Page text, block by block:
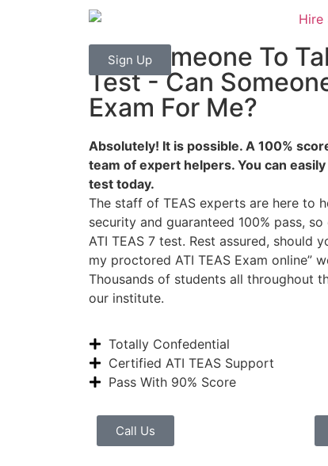
Pay Someone To
Test - Can
Exam For Me?
Absolutely! It is possible. A 100%
team of expert helpers. You can
test today.
The staff of TEAS experts are here to
security and guaranteed 100% pass,
ATI TEAS 7 test. Rest assured, should
my proctored ATI TEAS Exam online”
Thousands of students all throughout
our institute.
Sign Up
Totally Confedential
Certified ATI TEAS Support
Pass With 90% Score
Call Us